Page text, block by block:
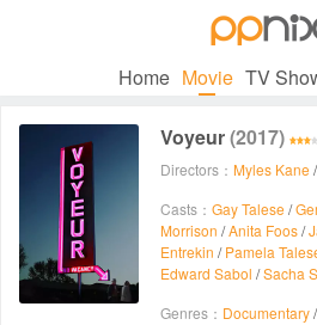
Home Movie TV
Voyeur(2017)
Directors： Myles Kane /
Casts： Gay Talese /
Morrison /Anita Foos/
Entrekin /Pamela
Edward Sabol /Sacha
Genres： Documentary/